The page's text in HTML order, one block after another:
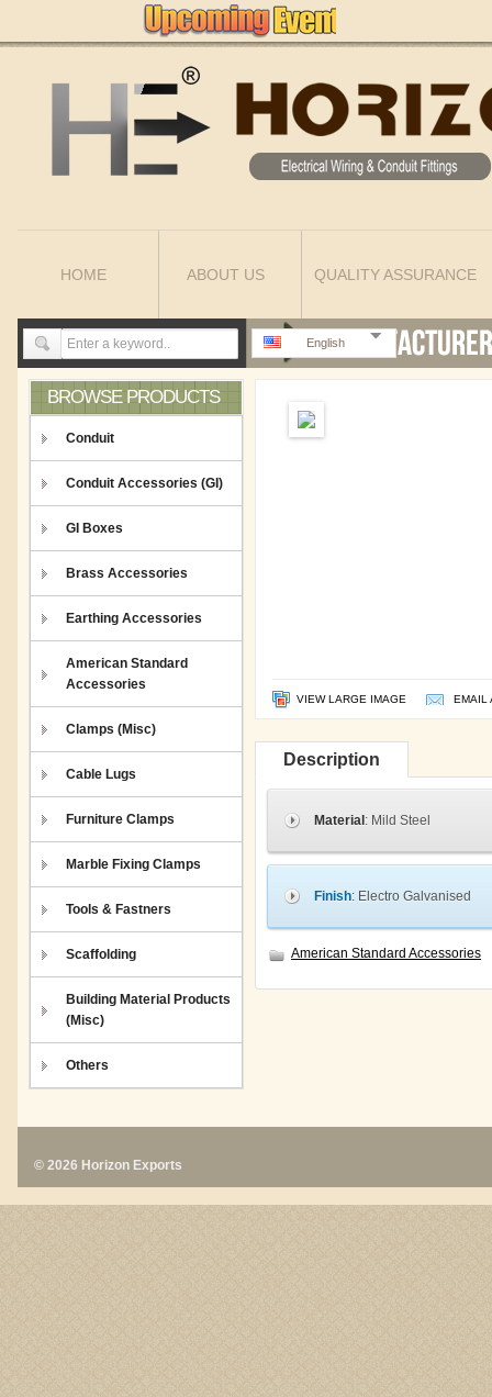
HOME ABOUT US QUALITY ASSURANCE
English
BROWSE PRODUCTS
Conduit
Conduit Accessories (GI)
GI Boxes
Brass Accessories
Earthing Accessories
American Standard
Accessories
Clamps (Misc)
Cable Lugs
Furniture Clamps
Marble Fixing Clamps
Tools & Fastners
Scaffolding
Building Material Products
(Misc)
Others
VIEW LARGE IMAGE EMAIL
Description
Material : Mild Steel
Finish: Electro Galvanised
American Standard Accessories
© 2026 Horizon Exports